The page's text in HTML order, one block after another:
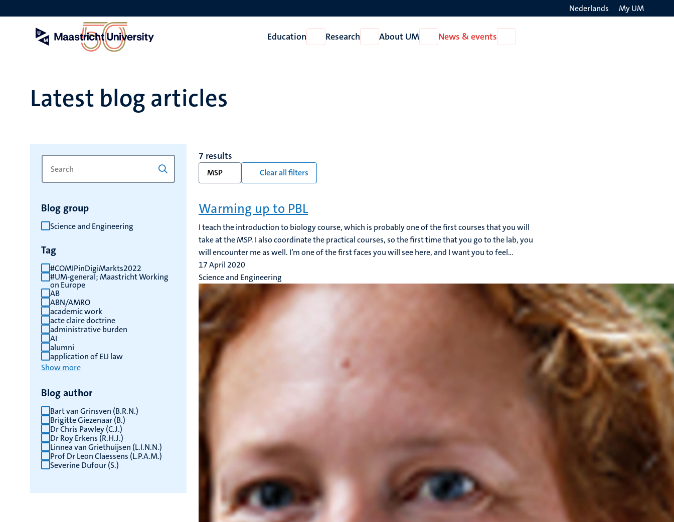
to
Nederlands My UM
Education
Open
Education
Research
Open
Research
About UM
Open
About
News & events
News
Latest blog articles
for
keyword
keyword
refresh
results
Blog group
Science and Engineering
Tag
#COMIPinDigiMarkts2022
#UM-general; Maastricht Working
on Europe
AB
ABN/AMRO
academic work
acte claire doctrine
administrative burden
AI
alumni
application of EU law
Show more
Blog author
Bart van Grinsven (B.R.N.)
Brigitte Giezenaar (B.)
Dr Chris Pawley (C.J.)
Dr Roy Erkens (R.H.J.)
Linnea van Griethuijsen (L.I.N.N.)
Prof Dr Leon Claessens (L.P.A.M.)
Severine Dufour (S.)
7 results
MSP Clear all filters
Warming up to PBL
I teach the introduction to biology course, which is probably one of the first courses that you will
take at the MSP. I also coordinate the practical courses, so the first time that you go to the lab, you
will encounter me as well. I’m one of the first faces you will see here, and I want you to feel...
17 April 2020
Science and Engineering